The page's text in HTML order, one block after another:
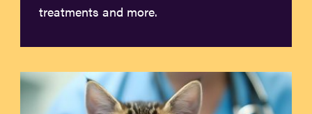
treatments and more.